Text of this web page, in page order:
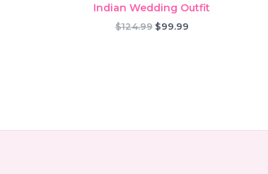
Indian Wedding Outfit
$124.99 Original
$99.99Current